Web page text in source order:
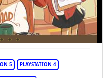
5 PLAYSTATION 4